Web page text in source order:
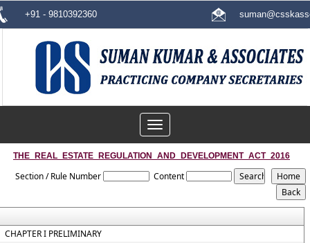
+91 - 9810392360
Toggle
navigation
THE_REAL_ESTATE_REGULATION_AND_DEVELOPMENT_ACT_2016
Section / Rule Number Content
CHAPTER I PRELIMINARY